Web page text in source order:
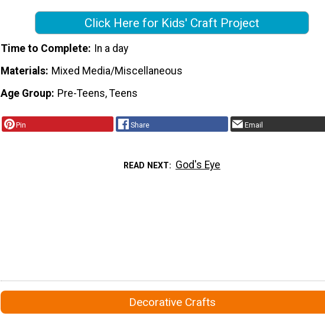
Click Here for Kids' Craft Project
Time to Complete
In a day
Materials Mixed Media/Miscellaneous
Age Group Pre-Teens, Teens
Pin Share Email
READ NEXT God's Eye
Decorative Crafts